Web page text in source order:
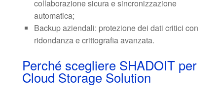
collaborazione sicura e sincronizzazione
automatica;
Backup aziendali: protezione dei dati critici con
ridondanza e crittografia avanzata.
Perché scegliere SHADOIT per
Cloud Storage Solution